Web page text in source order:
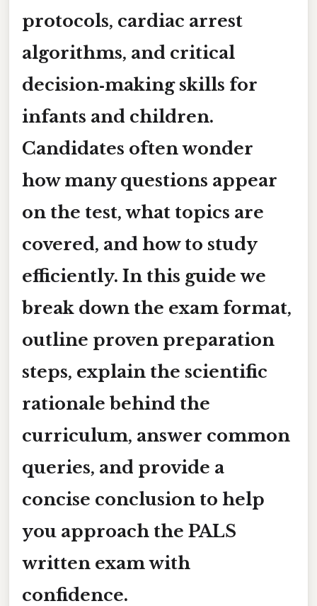
protocols, cardiac arrest
algorithms, and critical
decision‑making skills for
infants and children.
Candidates often wonder
how many questions appear
on the test, what topics are
covered, and how to study
efficiently. In this guide we
break down the exam format,
outline proven preparation
steps, explain the scientific
rationale behind the
curriculum, answer common
queries, and provide a
concise conclusion to help
you approach the PALS
written exam with
confidence.